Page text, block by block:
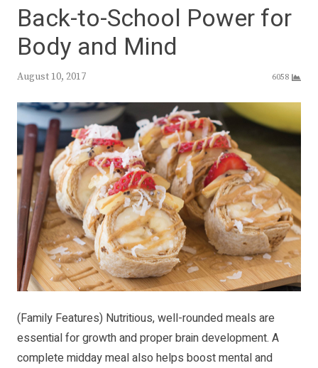
Back-to-School Power for
Body and Mind
August 10, 2017 6058
(Family Features) Nutritious, well-rounded meals are
essential for growth and proper brain development. A
complete midday meal also helps boost mental and